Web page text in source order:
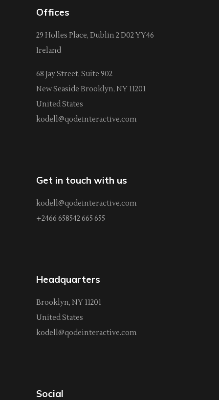
Offices
29 Holles Place, Dublin 2 D02 YY46
Ireland
68 Jay Street, Suite 902
New Seaside Brooklyn, NY 11201
United States
kodell@qodeinteractive.com
Get in touch with us
kodell@qodeinteractive.com
+2466 658542 665 655
Headquarters
Brooklyn, NY 11201
United States
kodell@qodeinteractive.com
Social